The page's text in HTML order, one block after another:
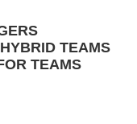
TEAMS
TEAMS